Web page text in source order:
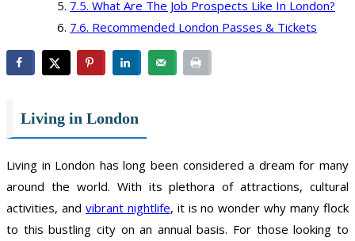
What Are The Job Prospects Like In London?
Recommended London Passes & Tickets
Living in London
Living in London has long been considered a dream for many
around the world. With its plethora of attractions, cultural
activities, and vibrant nightlife, it is no wonder why many flock
to this bustling city on an annual basis. For those looking to